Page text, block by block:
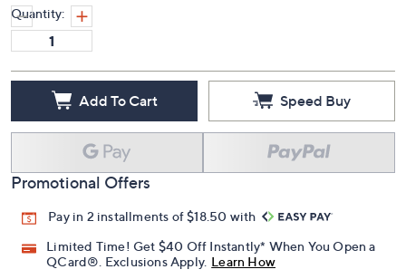
Quantity:
Add To Cart Speed Buy
Promotional Offers
Pay in 2 installments of $18.50 with
Limited Time! Get $40 Off Instantly* When You Open a
QCard®. Exclusions Apply. Learn How